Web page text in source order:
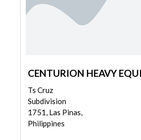
CENTURION HEAVY
Ts Cruz
Subdivision
1751, Las Pinas,
Philippines